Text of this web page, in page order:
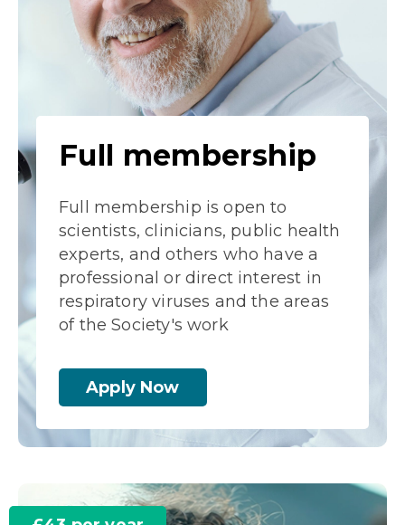
Full membership
Full membership is open to
scientists, clinicians, public health
experts, and others who have a
professional or direct interest in
respiratory viruses and the areas
of the Society's work
Apply Now